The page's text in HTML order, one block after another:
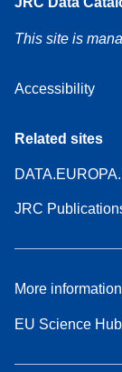
This site is
Accessibility
Related sites
JRC
More
EU Science Hub